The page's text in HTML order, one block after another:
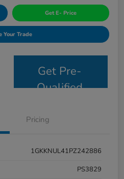
Get E- Price
Your Trade
Get Pre-
Qualified
Pricing
1GKKNUL41PZ242886
PS3829